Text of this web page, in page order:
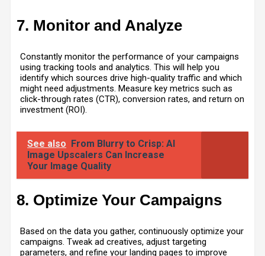
7. Monitor and Analyze
Constantly monitor the performance of your campaigns
using tracking tools and analytics. This will help you
identify which sources drive high-quality traffic and which
might need adjustments. Measure key metrics such as
click-through rates (CTR), conversion rates, and return on
investment (ROI).
See also From Blurry to Crisp: AI
Image Upscalers Can Increase
Your Image Quality
8. Optimize Your Campaigns
Based on the data you gather, continuously optimize your
campaigns. Tweak ad creatives, adjust targeting
parameters, and refine your landing pages to improve